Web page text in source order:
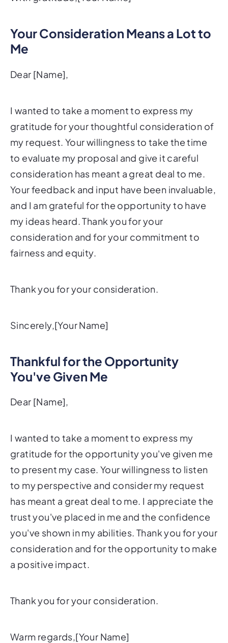
Your Consideration Means a Lot to
Me
Dear [Name],
I wanted to take a moment to express my
gratitude for your thoughtful consideration of
my request. Your willingness to take the time
to evaluate my proposal and give it careful
consideration has meant a great deal to me.
Your feedback and input have been invaluable,
and I am grateful for the opportunity to have
my ideas heard. Thank you for your
consideration and for your commitment to
fairness and equity.
Thank you for your consideration.
Sincerely,[Your Name]
Thankful for the Opportunity
You've Given Me
Dear [Name],
I wanted to take a moment to express my
gratitude for the opportunity you've given me
to present my case. Your willingness to listen
to my perspective and consider my request
has meant a great deal to me. I appreciate the
trust you've placed in me and the confidence
you've shown in my abilities. Thank you for your
consideration and for the opportunity to make
a positive impact.
Thank you for your consideration.
Warm regards,[Your Name]